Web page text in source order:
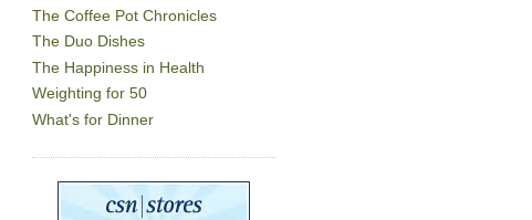
The Coffee Pot Chronicles
The Duo Dishes
The Happiness in Health
Weighting for 50
What's for Dinner